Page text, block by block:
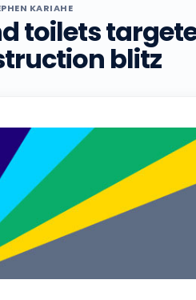
KARIAHE
toilets
blitz